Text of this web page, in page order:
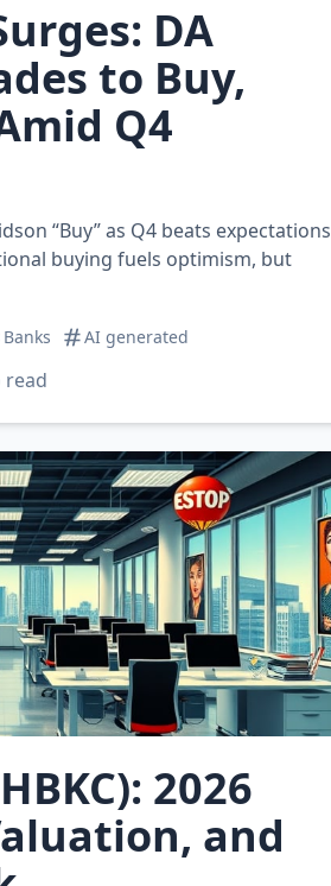
DA
to Buy,
Q4
“Buy” as Q4 beats expectations
buying fuels optimism, but
Banks AI generated
read
2026
and